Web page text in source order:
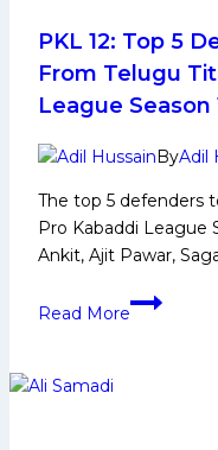
for
3rd
Straight
Win
to
Playoffs
Spot
after
against
PKL 12: Top 5
From Telugu
League Season
ByAdil
The top 5 defenders
Pro Kabaddi League
Ankit, Ajit Pawar,
Read More
PKL